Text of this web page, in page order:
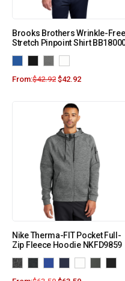
Brooks Brothers Wrinkle-Free
Stretch Pinpoint Shirt
From:$42.92 $42.92
Nike Therma-FIT Pocket Full-
Zip Fleece Hoodie NKFD9859